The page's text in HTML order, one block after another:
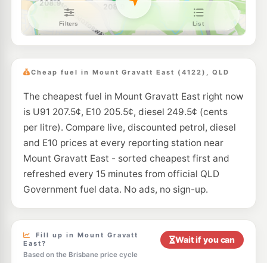
Shell Reddy Express Kessels Rd 208.9
--km
Shell Reddy Express Holland Park207.9c/L
E10
EG Ampol Macgregor
605 Kessels Rd, Macgregor QLD 4109
209.9c/L
--km Navigate
E10
Ampol Foodary Mackenzie
1015 Mt Gravatt-Capalaba Rd, Mackenzie QLD 4156
207.9 c/L
--km Navigate
Ampol Foodary Carina
849 Old Cleveland Rd & Anzac Rd, Carina QLD 4152
209.9
E10
BP Express Carindale
Cheap fuel in Mount Gravatt East (4122), QLD
The cheapest fuel in Mount Gravatt East right now
is U91 207.5¢, E10 205.5¢, diesel 249.5¢ (cents
per litre). Compare live, discounted petrol, diesel
and E10 prices at every reporting station near
Mount Gravatt East - sorted cheapest first and
refreshed every 15 minutes from official QLD
Government fuel data. No ads, no sign-up.
Fill up in Mount Gravatt
East?
Based on the Brisbane price cycle
Wait if you can